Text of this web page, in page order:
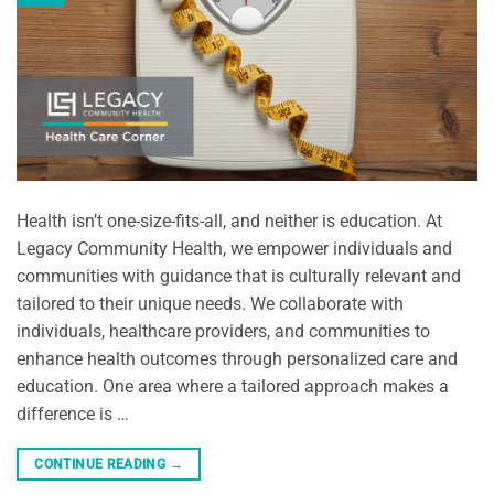
Health isn’t one-size-fits-all, and neither is education. At
Legacy Community Health, we empower individuals and
communities with guidance that is culturally relevant and
tailored to their unique needs. We collaborate with
individuals, healthcare providers, and communities to
enhance health outcomes through personalized care and
education. One area where a tailored approach makes a
difference is …
CONTINUE READING →